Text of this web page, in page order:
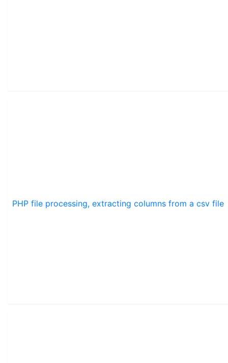
PHP file processing, extracting columns from a csv file